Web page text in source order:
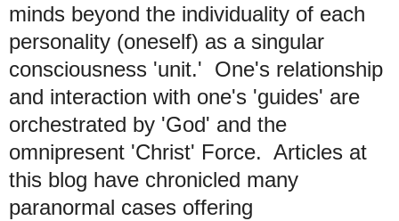
minds beyond the individuality of each
personality (oneself) as a singular
consciousness 'unit.' One's relationship
and interaction with one's 'guides' are
orchestrated by 'God' and the
omnipresent 'Christ' Force. Articles at
this blog have chronicled many
paranormal cases offering